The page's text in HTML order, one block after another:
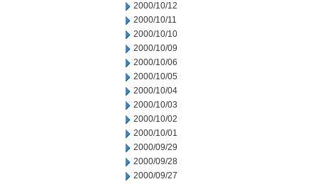
2000/10/12
2000/10/11
2000/10/10
2000/10/09
2000/10/06
2000/10/05
2000/10/04
2000/10/03
2000/10/02
2000/10/01
2000/09/29
2000/09/28
2000/09/27